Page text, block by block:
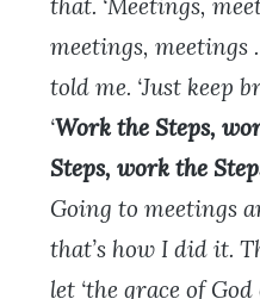
that. ‘Meetings,
meetings, meetings .
told me. ‘Just keep
‘Work the Steps,
Steps, work the
Going to meetings
that’s how I did it.
let ‘the grace of